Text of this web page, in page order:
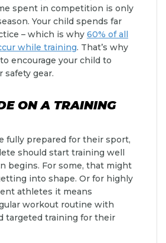
spent in competition is only
Your child spends far
– which is why 60% of all
while training. That’s why
encourage your child to
safety gear.
ON A TRAINING
fully prepared for their sport,
should start training well
begins. For some, that might
into shape. Or for highly
athletes it means
workout routine with
targeted training for their